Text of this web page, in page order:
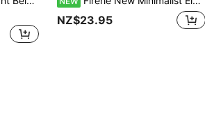
NZ$23.95